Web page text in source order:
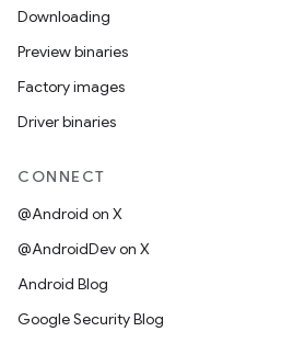
Downloading
Preview binaries
Factory images
Driver binaries
CONNECT
@Android on X
@AndroidDev on X
Android Blog
Google Security Blog